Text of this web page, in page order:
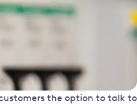
customers the option to talk to